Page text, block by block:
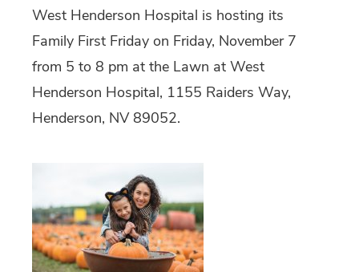
West Henderson Hospital is hosting its
Family First Friday on Friday, November 7
from 5 to 8 pm at the Lawn at West
Henderson Hospital, 1155 Raiders Way,
Henderson, NV 89052.